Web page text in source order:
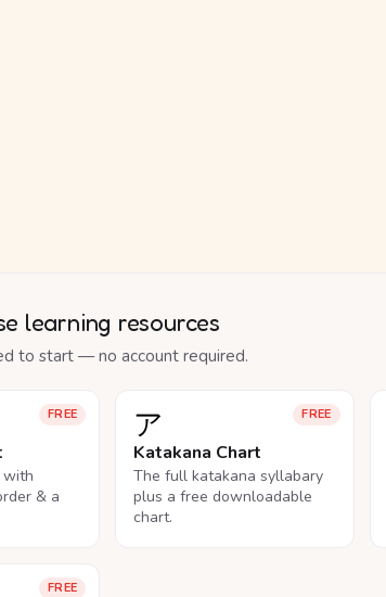
learning resources
to start — no account required.
FREE
with
& a
FREE
ア
Katakana Chart
The full katakana syllabary
plus a free downloadable
chart.
FREE